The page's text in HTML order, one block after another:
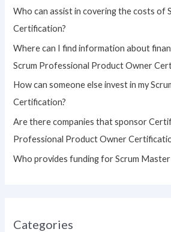
r
:
Who can assist in covering the costs of
Certification?
Where can I find information about
Scrum Professional Product Owner
How can someone else invest in my
Certification?
Are there companies that sponsor
Professional Product Owner
Who provides funding for Scrum
Categories